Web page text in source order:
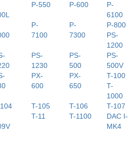
P-550 P-600
P-
6100
P-
7100
P-
7300
P-800
PS-
1200
PS-
1230
PS-
500
PS-
500V
PX-
600
PX-
650
T-100
T-
1000
T-105 T-106
T-107
T-11 T-1100
DAC I-
MK4